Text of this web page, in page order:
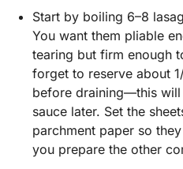
Start by boiling 6–8
You want them pliable
tearing but firm enough
forget to reserve about
before draining—this
sauce later. Set the
parchment paper so
you prepare the other